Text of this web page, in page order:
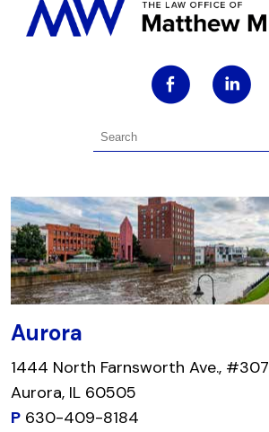
Aurora
1444 North Farnsworth Ave., #307
Aurora, IL 60505
P 630-409-8184